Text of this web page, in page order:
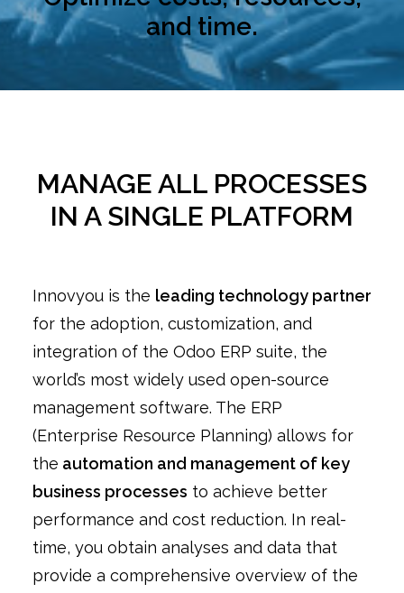
and time.
MANAGE ALL PROCESSES
IN A SINGLE PLATFORM
Innovyou is the leading technology partner
for the adoption, customization, and
integration of the Odoo ERP suite, the
world’s most widely used open-source
management software. The ERP
(Enterprise Resource Planning) allows for
the automation and management of key
business processes to achieve better
performance and cost reduction. In real-
time, you obtain analyses and data that
provide a comprehensive overview of the